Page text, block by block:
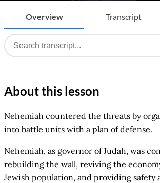
Overview Transcript
About this lesson
Nehemiah countered the threats by
into battle units with a plan of defense.
Nehemiah, as governor of Judah, was
rebuilding the wall, reviving the
Jewish population, and providing safety